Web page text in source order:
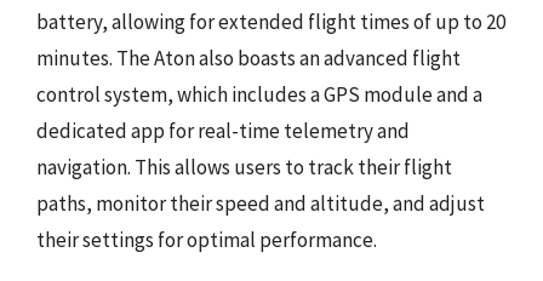
battery, allowing for extended flight times of up to 20
minutes. The Aton also boasts an advanced flight
control system, which includes a GPS module and a
dedicated app for real-time telemetry and
navigation. This allows users to track their flight
paths, monitor their speed and altitude, and adjust
their settings for optimal performance.